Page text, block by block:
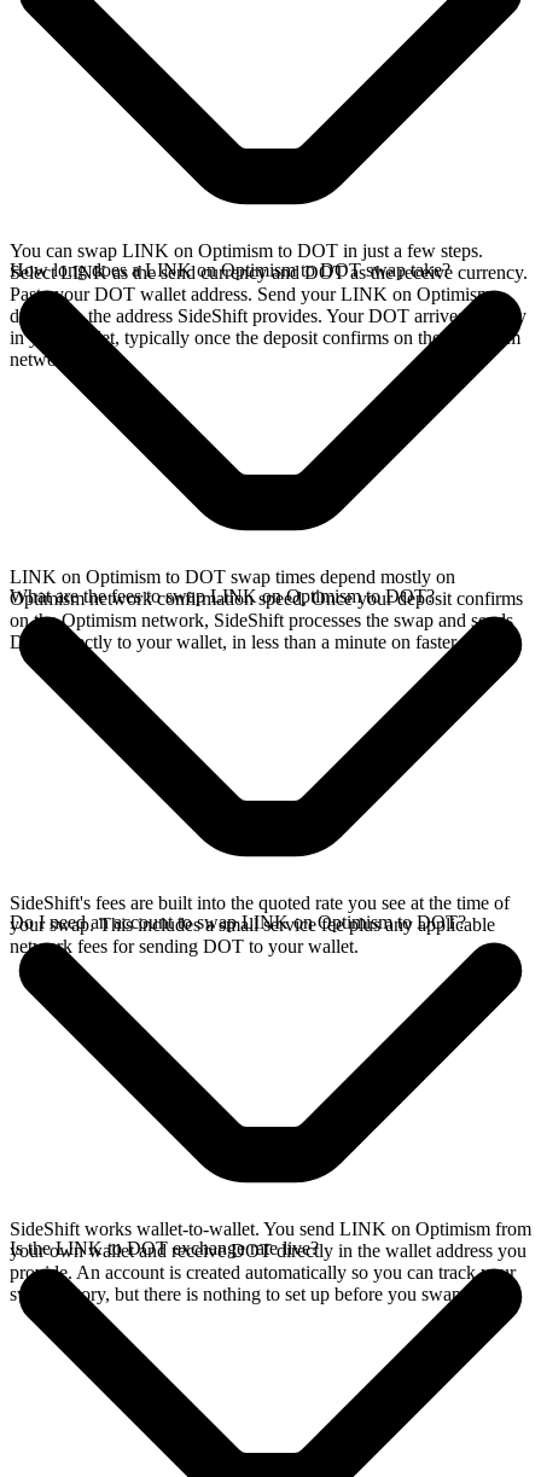
You can swap LINK on Optimism to DOT in just a few steps.
Select LINK as the send currency and DOT as the receive currency.
Paste your DOT wallet address. Send your LINK on Optimism
deposit to the address SideShift provides. Your DOT arrives directly
in your wallet, typically once the deposit confirms on the Optimism
network.
How long does a LINK on Optimism to DOT swap take?
LINK on Optimism to DOT swap times depend mostly on
Optimism network confirmation speed. Once your deposit confirms
on the Optimism network, SideShift processes the swap and sends
DOT directly to your wallet, in less than a minute on faster chains.
What are the fees to swap LINK on Optimism to DOT?
SideShift's fees are built into the quoted rate you see at the time of
your swap. This includes a small service fee plus any applicable
network fees for sending DOT to your wallet.
Do I need an account to swap LINK on Optimism to DOT?
SideShift works wallet-to-wallet. You send LINK on Optimism from
your own wallet and receive DOT directly in the wallet address you
provide. An account is created automatically so you can track your
swap history, but there is nothing to set up before you swap.
Is the LINK to DOT exchange rate live?